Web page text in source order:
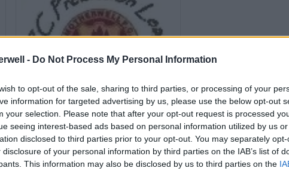
- Do Not Process My Personal Information
to opt-out of the sale, sharing to third parties, or processing of your
information for targeted advertising by us, please use the below opt-out
your selection. Please note that after your opt-out request is processed
seeing interest-based ads based on personal information utilized by us
disclosed to third parties prior to your opt-out. You may separately
disclosure of your personal information by third parties on the IAB’s list of
This information may also be disclosed by us to third parties on the
Prediction League 2023/24